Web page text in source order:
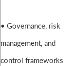
• Governance, risk
management, and
control frameworks